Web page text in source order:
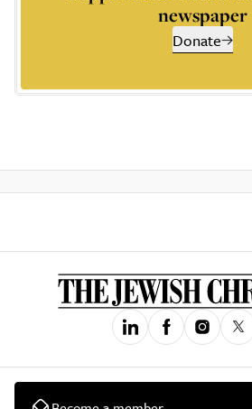
newspaper
Donate